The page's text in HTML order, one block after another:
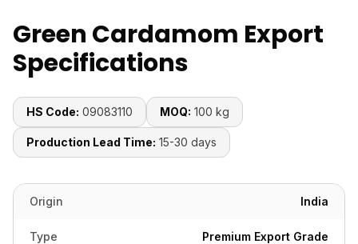
Green Cardamom Export
Specifications
HS Code: 09083110 MOQ: 100 kg
Production Lead Time: 15-30 days
Origin India
Type Premium Export Grade